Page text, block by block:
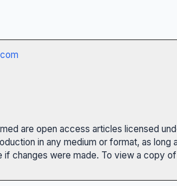
are open access articles licensed
in any medium or format, as
if changes were made. To view a copy